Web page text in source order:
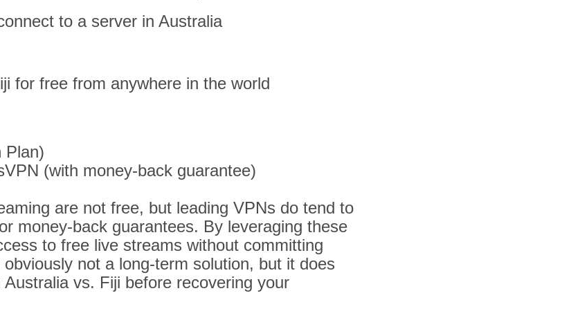
to a server in Australia
for free from anywhere in the world
Plan)
(with money-back guarantee)
are not free, but leading VPNs do tend to
money-back guarantees. By leveraging these
to free live streams without committing
not a long-term solution, but it does
vs. Fiji before recovering your